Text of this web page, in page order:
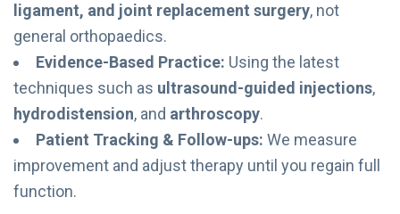
ligament, and joint replacement surgery, not
general orthopaedics.
Evidence-Based Practice: Using the latest
techniques such as ultrasound-guided injections,
hydrodistension, and arthroscopy.
Patient Tracking & Follow-ups: We measure
improvement and adjust therapy until you regain full
function.